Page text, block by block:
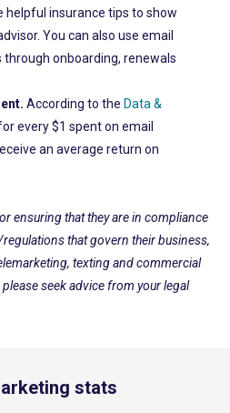
helpful insurance tips to show
You can also use email
onboarding, renewals
According to the Data &
every$1 spent on email
an average return on
ensuring that they are in compliance
that govern their business,
texting and commercial
seek advice from your legal
stats